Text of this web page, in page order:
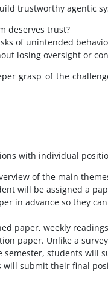
trustworthy agentic
deserves trust?
of unintended
losing oversight or
grasp of the
with individual
of the main
will be assigned a
in advance so they
paper, weekly
paper. Unlike a
semester, students will
will submit their final